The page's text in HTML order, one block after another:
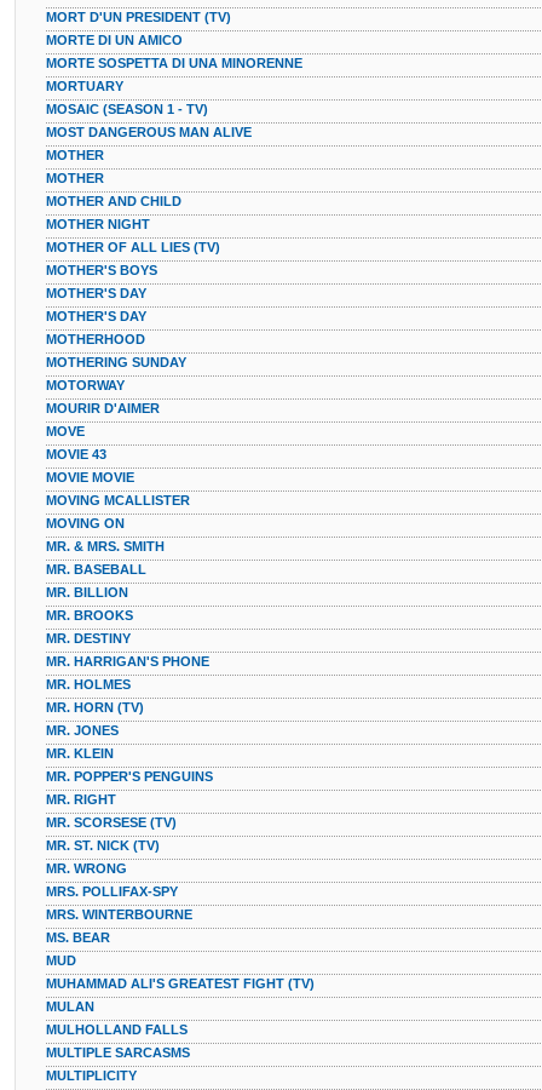
MORT D'UN PRESIDENT (TV)
MORTE DI UN AMICO
MORTE SOSPETTA DI UNA MINORENNE
MORTUARY
MOSAIC (SEASON 1 - TV)
MOST DANGEROUS MAN ALIVE
MOTHER
MOTHER
MOTHER AND CHILD
MOTHER NIGHT
MOTHER OF ALL LIES (TV)
MOTHER'S BOYS
MOTHER'S DAY
MOTHER'S DAY
MOTHERHOOD
MOTHERING SUNDAY
MOTORWAY
MOURIR D'AIMER
MOVE
MOVIE 43
MOVIE MOVIE
MOVING MCALLISTER
MOVING ON
MR. & MRS. SMITH
MR. BASEBALL
MR. BILLION
MR. BROOKS
MR. DESTINY
MR. HARRIGAN'S PHONE
MR. HOLMES
MR. HORN (TV)
MR. JONES
MR. KLEIN
MR. POPPER'S PENGUINS
MR. RIGHT
MR. SCORSESE (TV)
MR. ST. NICK (TV)
MR. WRONG
MRS. POLLIFAX-SPY
MRS. WINTERBOURNE
MS. BEAR
MUD
MUHAMMAD ALI'S GREATEST FIGHT (TV)
MULAN
MULHOLLAND FALLS
MULTIPLE SARCASMS
MULTIPLICITY